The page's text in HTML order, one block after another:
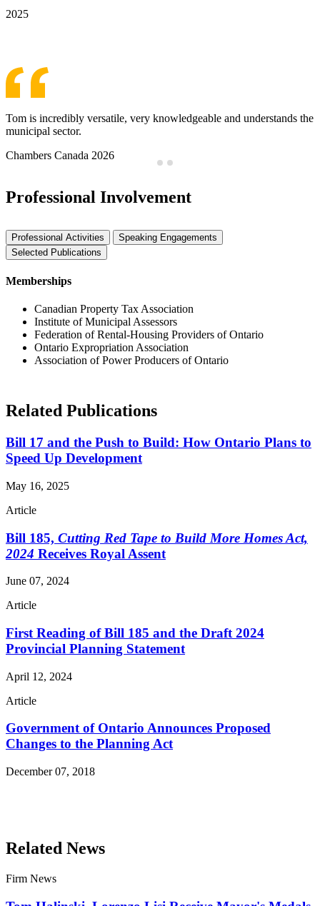
2025
Tom is incredibly versatile, very knowledgeable and understands the
municipal sector.
Chambers Canada 2026
Professional Involvement
Professional Activities
Speaking Engagements
Selected Publications
Memberships
Canadian Property Tax Association
Institute of Municipal Assessors
Federation of Rental-Housing Providers of Ontario
Ontario Expropriation Association
Association of Power Producers of Ontario
Related Publications
Bill 17 and the Push to Build: How Ontario Plans to
Speed Up Development
May 16, 2025
Article
Bill 185, Cutting Red Tape to Build More Homes Act,
2024 Receives Royal Assent
June 07, 2024
Article
First Reading of Bill 185 and the Draft 2024
Provincial Planning Statement
April 12, 2024
Article
Government of Ontario Announces Proposed
Changes to the Planning Act
December 07, 2018
Related News
Firm News